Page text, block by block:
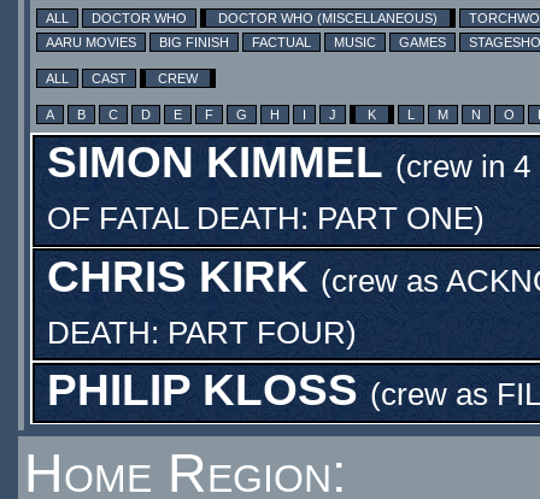
ALL DOCTOR WHO DOCTOR WHO (MISCELLANEOUS)
AARU MOVIES
BIG FINISH FACTUAL MUSIC GAMES
ALL CAST CREW
A B C D E F G H I J K L M N O
SIMON KIMMEL (crew in
OF FATAL DEATH: PART ONE)
CHRIS KIRK (crew as
DEATH: PART FOUR)
PHILIP KLOSS (crew as
Home Region: